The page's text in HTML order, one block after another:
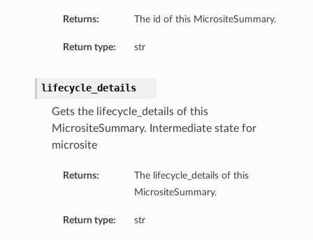
Returns: The id of this MicrositeSummary.
Return type: str
lifecycle_details
Gets the lifecycle_details of this
MicrositeSummary. Intermediate state for
microsite
Returns:
The lifecycle_details of this
MicrositeSummary.
Return type: str